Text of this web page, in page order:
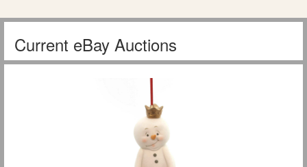
Current eBay Auctions